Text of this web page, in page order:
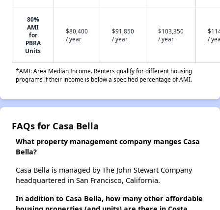
80%
AMI
for
PBRA
Units
$80,400
/ year
$91,850
/ year
$103,350
/ year
/
*AMI: Area Median Income. Renters qualify for different housing
programs if their income is below a specified percentage of AMI.
FAQs for Casa Bella
What property management company manges Casa
Bella?
Casa Bella is managed by The John Stewart Company
headquartered in San Francisco, California.
In addition to Casa Bella, how many other affordable